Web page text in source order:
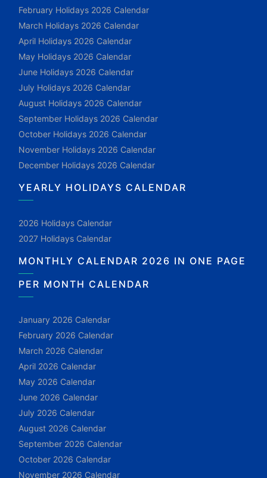
February Holidays 2026 Calendar
March Holidays 2026 Calendar
April Holidays 2026 Calendar
May Holidays 2026 Calendar
June Holidays 2026 Calendar
July Holidays 2026 Calendar
August Holidays 2026 Calendar
September Holidays 2026 Calendar
October Holidays 2026 Calendar
November Holidays 2026 Calendar
December Holidays 2026 Calendar
YEARLY HOLIDAYS CALENDAR
2026 Holidays Calendar
2027 Holidays Calendar
MONTHLY CALENDAR 2026 IN ONE PAGE
PER MONTH CALENDAR
January 2026 Calendar
February 2026 Calendar
March 2026 Calendar
April 2026 Calendar
May 2026 Calendar
June 2026 Calendar
July 2026 Calendar
August 2026 Calendar
September 2026 Calendar
October 2026 Calendar
November 2026 Calendar